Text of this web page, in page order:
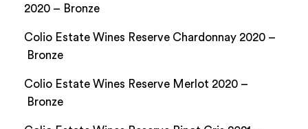
2020 – Bronze
Colio Estate Wines Reserve Chardonnay 2020 –
Bronze
Colio Estate Wines Reserve Merlot 2020 –
Bronze